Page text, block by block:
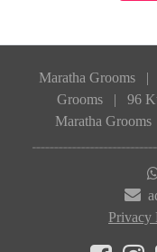
Maratha Grooms |
Grooms
| 96
Maratha Grooms
Privacy